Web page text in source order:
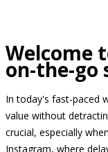
Welcome
on-the-go
In today's fast-paced
value without
crucial, especially
Instagram, where